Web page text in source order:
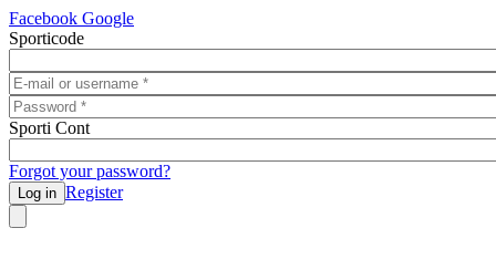
Skip to main content
Facebook Google
Sporticode
E-mail or username
Password *
Sporti Cont
Forgot your password?
Register